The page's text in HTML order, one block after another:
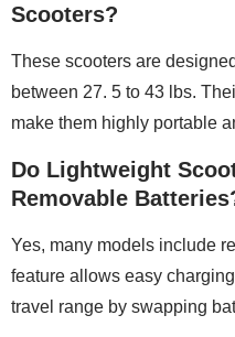
Scooters?
These scooters are
between 27. 5 to 43 lbs.
make them highly portable
Do Lightweight
Removable
Yes, many models include
feature allows easy
travel range by swapping